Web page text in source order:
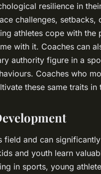
resilience in
challenges, setbacks,
athletes cope with the
with it. Coaches can
authority figure in a
Coaches who
these same traits in
field and can
and youth learn
in sports, young